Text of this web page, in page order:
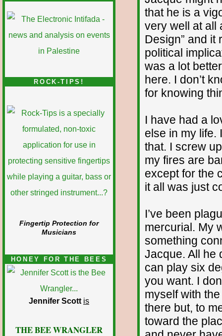
ROCK-TIPS!
Fingertip Protection for
Musicians
HONEY FOR THE BEES
Jennifer Scott is
THE BEE WRANGLER
that he is a
very well at all
Design” and it
political
was a lot
here. I don’t
for knowing
I have had a
else in my life.
that. I screw
my fires are
except for the
it all was just
I’ve been
mercurial. My
something
Jacque. All he
can play six
you want. I
myself with
there but, to
toward the